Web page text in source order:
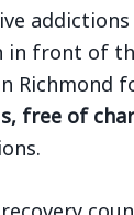
in front of
Richmond
free of